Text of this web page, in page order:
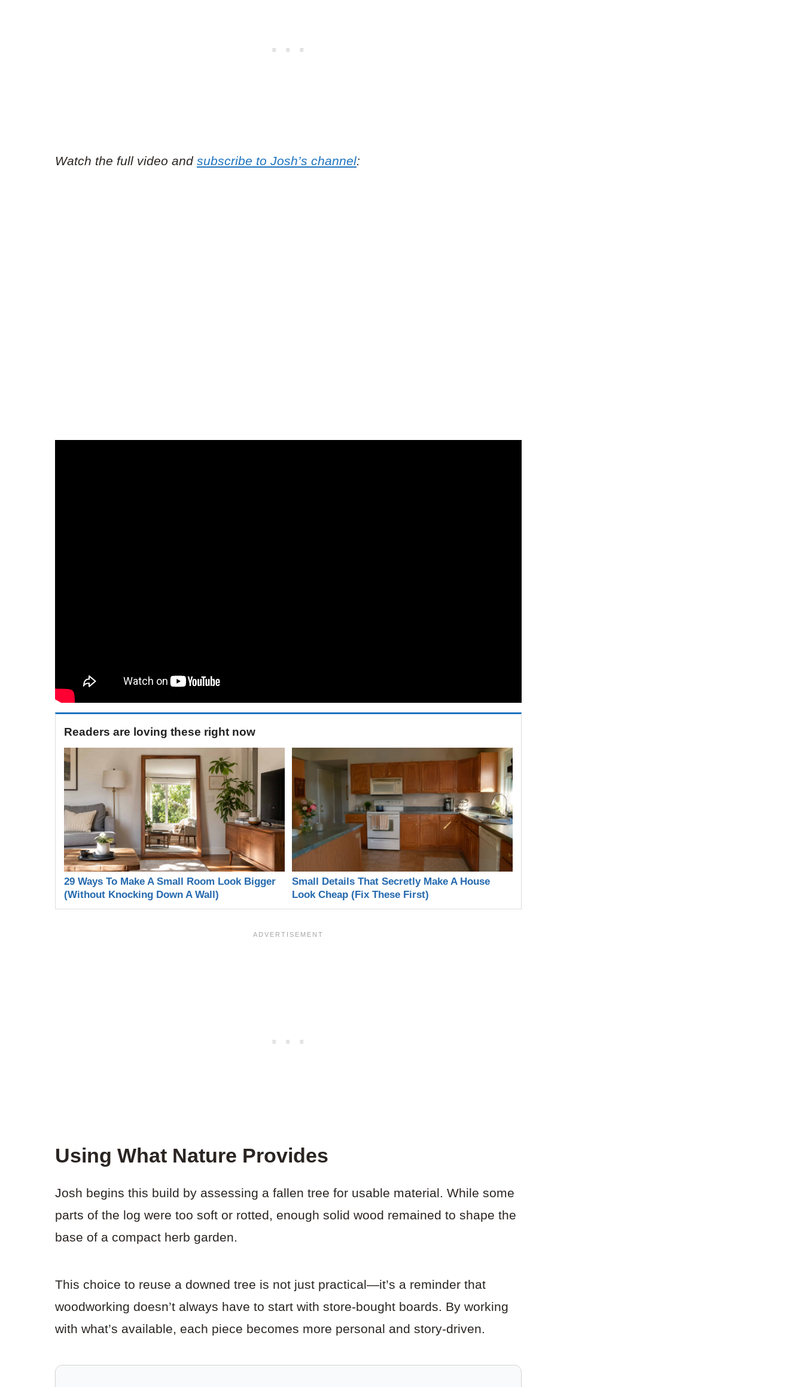
Watch the full video and subscribe to Josh’s channel:
Readers are loving these right now
29 Ways To Make A Small Room Look Bigger
(Without Knocking Down A Wall)
Small Details That Secretly Make A House
Look Cheap (Fix These First)
Using What Nature Provides
Josh begins this build by assessing a fallen tree for usable material. While some
parts of the log were too soft or rotted, enough solid wood remained to shape the
base of a compact herb garden.
This choice to reuse a downed tree is not just practical—it’s a reminder that
woodworking doesn’t always have to start with store-bought boards. By working
with what’s available, each piece becomes more personal and story-driven.